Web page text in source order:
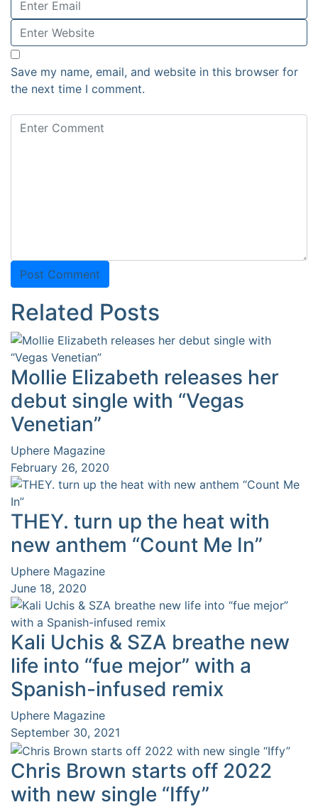
Save my name, email, and website in this browser for
the next time I comment.
Related Posts
Mollie Elizabeth releases her
debut single with “Vegas
Venetian”
Uphere Magazine
February 26, 2020
THEY. turn up the heat with
new anthem “Count Me In”
Uphere Magazine
June 18, 2020
Kali Uchis & SZA breathe new
life into “fue mejor” with a
Spanish-infused remix
Uphere Magazine
September 30, 2021
Chris Brown starts off 2022
with new single “Iffy”